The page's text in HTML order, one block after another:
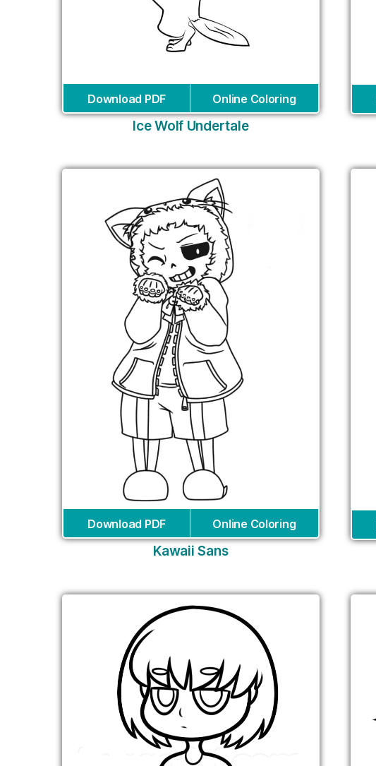
Download PDF Online Coloring
Ice Wolf Undertale
Download PDF Online Coloring
Kawaii Sans